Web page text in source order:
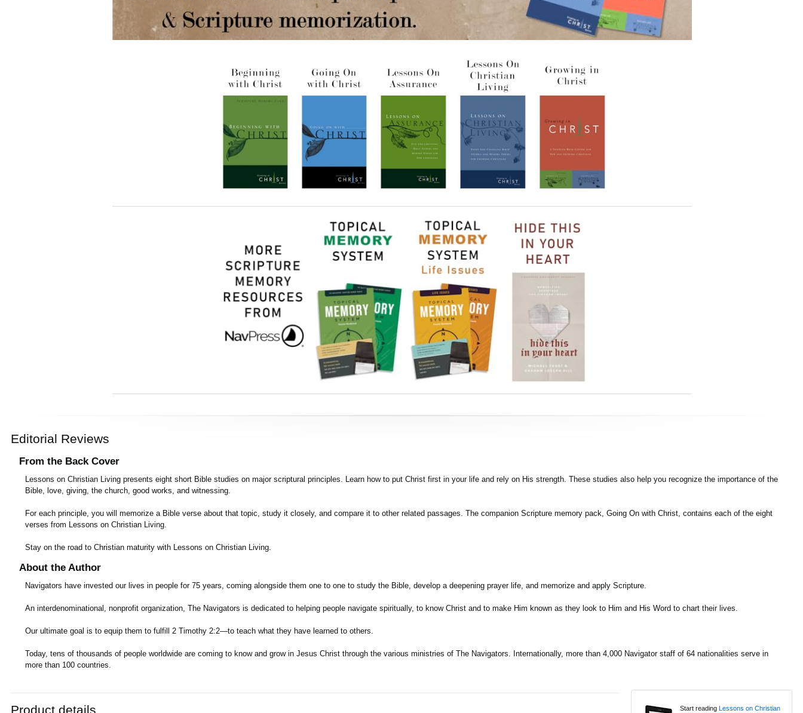
Editorial Reviews
From the Back Cover
Lessons on Christian Living presents eight short Bible studies on major scriptural principles. Learn how to put Christ first in your life and rely on His strength. These studies also help you recognize the importance of the
Bible, love, giving, the church, good works, and witnessing.
For each principle, you will memorize a Bible verse about that topic, study it closely, and compare it to other related passages. The companion Scripture memory pack, Going On with Christ, contains each of the eight
verses from Lessons on Christian Living.
Stay on the road to Christian maturity with Lessons on Christian Living.
About the Author
Navigators have invested our lives in people for 75 years, coming alongside them one to one to study the Bible, develop a deepening prayer life, and memorize and apply Scripture.
An interdenominational, nonprofit organization, The Navigators is dedicated to helping people navigate spiritually, to know Christ and to make Him known as they look to Him and His Word to chart their lives.
Our ultimate goal is to equip them to fulfill 2 Timothy 2:2—to teach what they have learned to others.
Today, tens of thousands of people worldwide are coming to know and grow in Jesus Christ through the various ministries of The Navigators. Internationally, more than 4,000 Navigator staff of 64 nationalities serve in
more than 100 countries.
Start reading Lessons on Christian
Product details